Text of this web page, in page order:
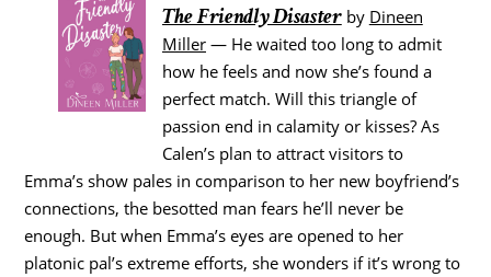
The Friendly Disasterby Dineen
Miller— He waited too long to admit
how he feels and now she’s found a
perfect match. Will this triangle of
passion end in calamity or kisses? As
Calen’s plan to attract visitors to
Emma’s show pales in comparison to her new boyfriend’s
connections, the besotted man fears he’ll never be
enough. But when Emma’s eyes are opened to her
platonic pal’s extreme efforts, she wonders if it’s wrong to